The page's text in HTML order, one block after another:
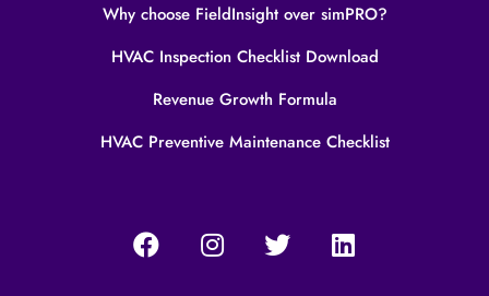
Why choose FieldInsight over simPRO?
HVAC Inspection Checklist Download
Revenue Growth Formula
HVAC Preventive Maintenance Checklist